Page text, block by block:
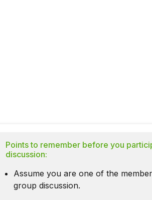
Points to remember before you
discussion:
Assume you are one of the
group discussion.